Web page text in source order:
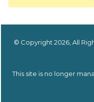
© Copyright 2026, All
This site is no longer